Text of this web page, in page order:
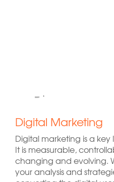
Digital Marketing
Digital marketing is a key
It is measurable,
changing and evolving.
your analysis and